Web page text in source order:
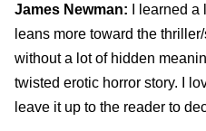
James Newman: I learned
leans more toward the
without a lot of hidden
twisted erotic horror story. I
leave it up to the reader to